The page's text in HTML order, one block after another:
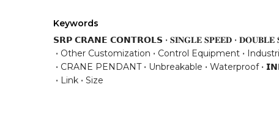
Keywords
𝗦𝗥𝗣 𝗖𝗥𝗔𝗡𝗘 𝗖𝗢𝗡𝗧𝗥𝗢𝗟𝗦
𝐒𝐈𝐍𝐆𝐋𝐄 𝐒𝐏𝐄𝐄𝐃 𝐃𝐎𝐔𝐁𝐋𝐄
Other Customization
Control Equipment
CRANE PENDANT
Unbreakable Waterproof
Link
Size